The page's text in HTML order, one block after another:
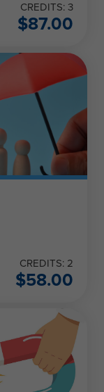
CREDITS: 3
$87.00
CREDITS: 2
$58.00